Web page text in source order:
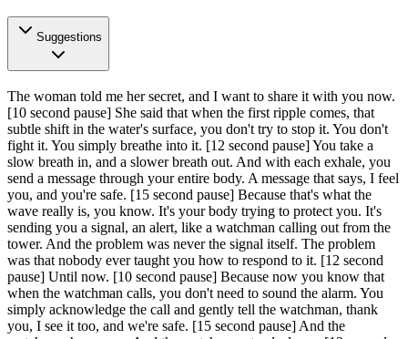
Suggestions
The woman told me her secret, and I want to share it with you now.
[10 second pause] She said that when the first ripple comes, that
subtle shift in the water's surface, you don't try to stop it. You don't
fight it. You simply breathe into it. [12 second pause]You take a
slow breath in, and a slower breath out. And with each exhale, you
send a message through your entire body. A message that says, I feel
you, and you're safe. [15 second pause] Because that's what the
wave really is, you know. It's your body trying to protect you. It's
sending you a signal, an alert, like a watchman calling out from the
tower. And the problem was never the signal itself. The problem
was that nobody ever taught you how to respond to it. [12 second
pause] Until now. [10 second pause] Because now you know that
when the watchman calls, you don't need to sound the alarm. You
simply acknowledge the call and gently tell the watchman, thank
you, I see it too, and we're safe. [15 second pause] And the